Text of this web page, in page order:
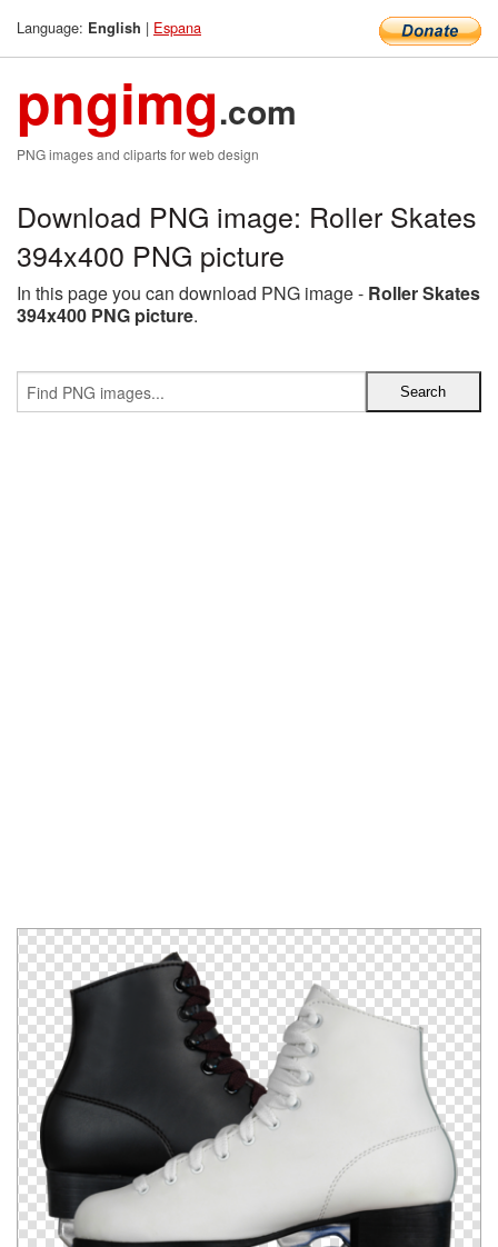
Language: English | Espana
pngimg.com
PNG images and cliparts for web design
Download PNG image: Roller Skates
394x400 PNG picture
In this page you can download PNG image - Roller Skates
394x400 PNG picture.